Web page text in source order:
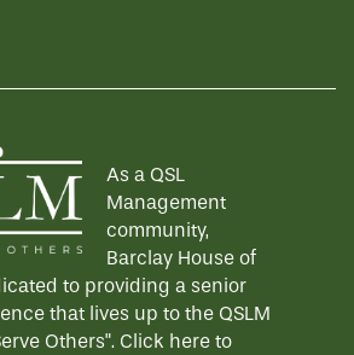
As a QSL
Management
community,
Barclay House of
to providing a senior
that lives up to the QSLM
Others". Click here to